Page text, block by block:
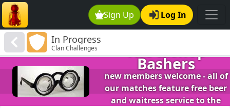
Sign Up Log In
In Progress
Clan Challenges The Bishop
Bashers
new members welcome - all of
our matches feature free beer
and waitress service to the